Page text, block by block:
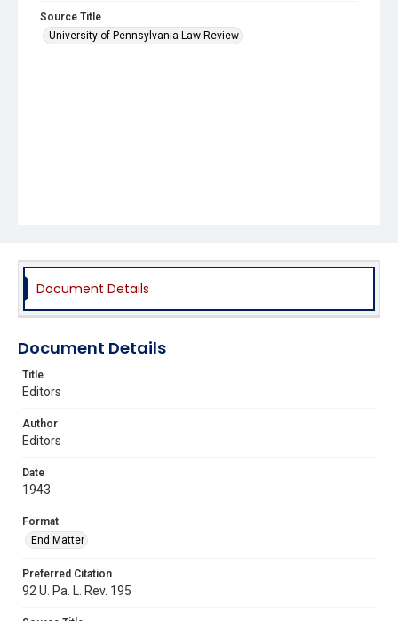
Source Title
University of Pennsylvania Law Review
Document Details
Document Details
Title
Editors
Author
Editors
Date
1943
Format
End Matter
Preferred Citation
92 U. Pa. L. Rev. 195